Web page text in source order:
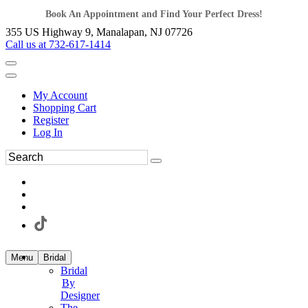
Book An Appointment and Find Your Perfect Dress!
355 US Highway 9, Manalapan, NJ 07726
Call us at 732-617-1414
My Account
Shopping Cart
Register
Log In
Menu Bridal
Bridal
By
Designer